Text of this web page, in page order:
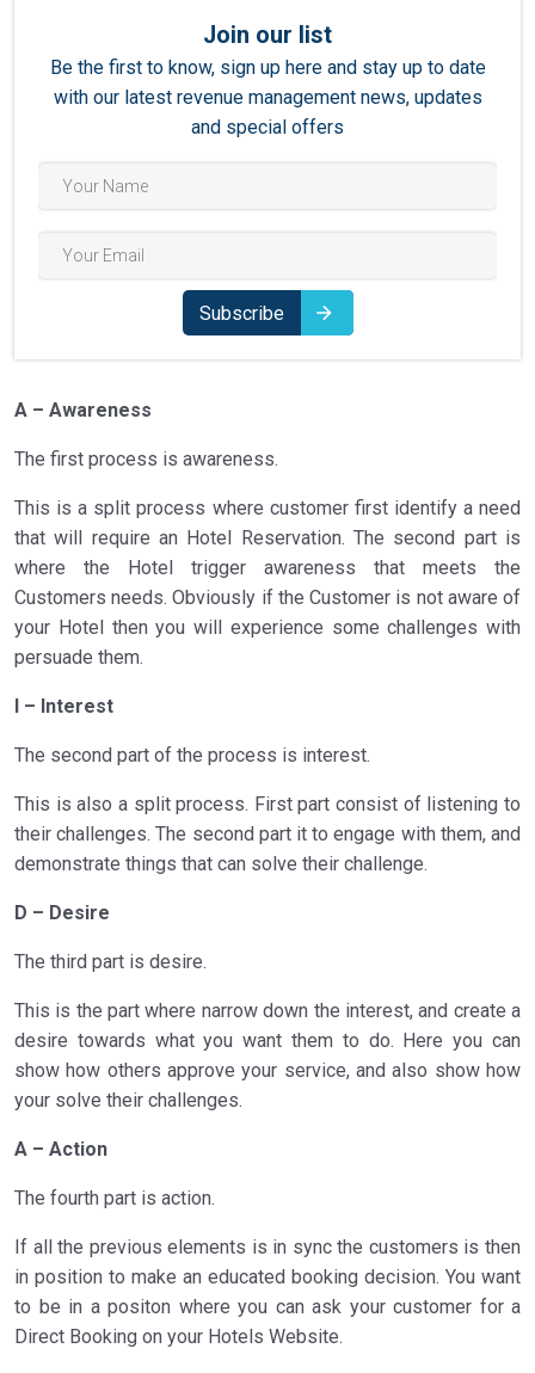
Join our list
Be the first to know, sign up here and stay up to date
with our latest revenue management news, updates
and special offers
Subscribe
A – Awareness
The first process is awareness.
This is a split process where customer first identify a need
that will require an Hotel Reservation. The second part is
where the Hotel trigger awareness that meets the
Customers needs. Obviously if the Customer is not aware of
your Hotel then you will experience some challenges with
persuade them.
I – Interest
The second part of the process is interest.
This is also a split process. First part consist of listening to
their challenges. The second part it to engage with them, and
demonstrate things that can solve their challenge.
D – Desire
The third part is desire.
This is the part where narrow down the interest, and create a
desire towards what you want them to do. Here you can
show how others approve your service, and also show how
your solve their challenges.
A – Action
The fourth part is action.
If all the previous elements is in sync the customers is then
in position to make an educated booking decision. You want
to be in a positon where you can ask your customer for a
Direct Booking on your Hotels Website.